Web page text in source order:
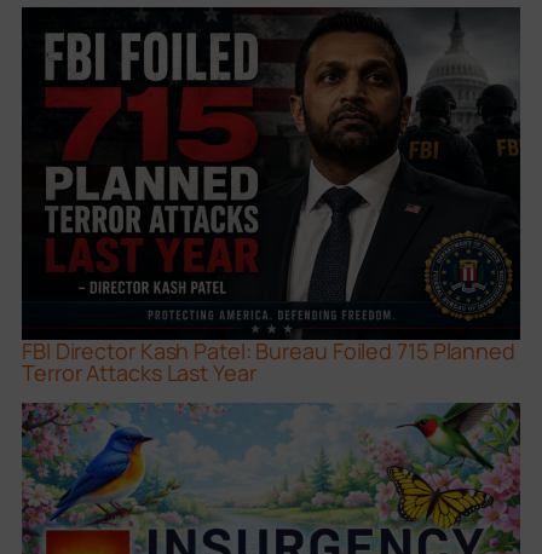
FBI Director Kash Patel: Bureau Foiled 715 Planned
Terror Attacks Last Year